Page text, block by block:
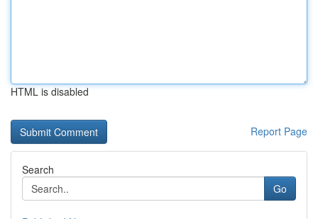
HTML is disabled
Report Page
Search
Go